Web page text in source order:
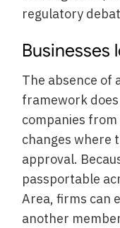
regulatory
Businesses
The absence of
framework
companies
changes where
approval.
passportable
Area, firms can
another